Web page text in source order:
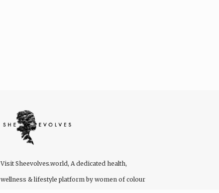
VisitSheevolves.world, A dedicated health,
wellness & lifestyle platform by women of colour